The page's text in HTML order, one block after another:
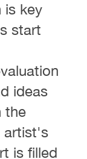
is key
start
ideas
the
artist's
is filled